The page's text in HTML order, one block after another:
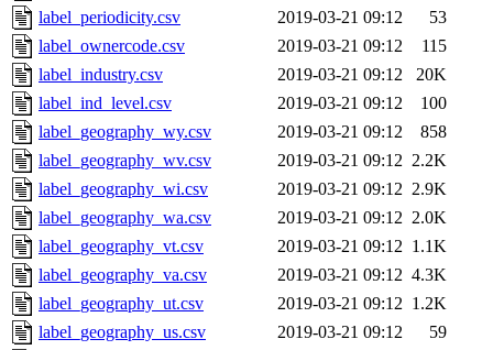
label_periodicity.csv
2019-03-21 09:12
53
label_ownercode.csv
2019-03-21 09:12
115
label_industry.csv
2019-03-21 09:12
20K
label_ind_level.csv
2019-03-21 09:12
100
label_geography_wy.csv
2019-03-21 09:12
858
label_geography_wv.csv
2019-03-21 09:12 2.2K
label_geography_wi.csv
2019-03-21 09:12 2.9K
label_geography_wa.csv
2019-03-21 09:12 2.0K
label_geography_vt.csv
2019-03-21 09:12 1.1K
label_geography_va.csv
2019-03-21 09:12 4.3K
label_geography_ut.csv
2019-03-21 09:12 1.2K
label_geography_us.csv
2019-03-21 09:12
59